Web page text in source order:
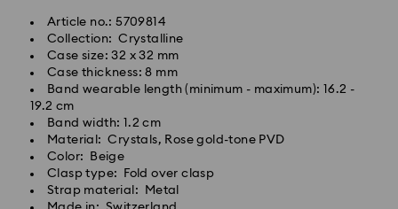
Article no.: 5709814
Collection: Crystalline
Case size: 32 x 32 mm
Case thickness: 8 mm
Band wearable length (minimum - maximum): 16.2 -
19.2 cm
Band width: 1.2 cm
Material: Crystals, Rose gold-tone PVD
Color: Beige
Clasp type: Fold over clasp
Strap material: Metal
Standard shipping cost: PLN 25
Free standard shipping over: PLN 420
Express Delivery -FedEx
Orders placed from Monday to Friday by 14:30 CET
will be processed and shipped the same business day.
Express delivery time: 1-2 business days after
processing and shipping
Express shipping cost: PLN 90
Swarovski crystal is a delicate material that must be
handled with special care. To ensure that your
Swarovski product remains in the best possible
condition over an extended period of time, please
observe the advice below to avoid damage: